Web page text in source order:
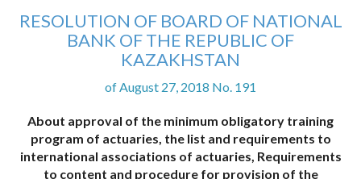
RESOLUTION OF BOARD OF NATIONAL
BANK OF THE REPUBLIC OF
KAZAKHSTAN
of August 27, 2018 No. 191
About approval of the minimum obligatory training
program of actuaries, the list and requirements to
international associations of actuaries, Requirements
to content and procedure for provision of the